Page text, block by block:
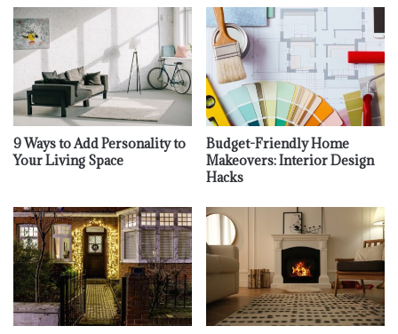
9 Ways to Add Personality to
Your Living Space
Budget-Friendly Home
Makeovers: Interior Design
Hacks